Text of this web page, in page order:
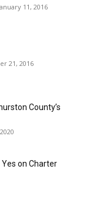
11, 2016
21, 2016
County’s
on Charter